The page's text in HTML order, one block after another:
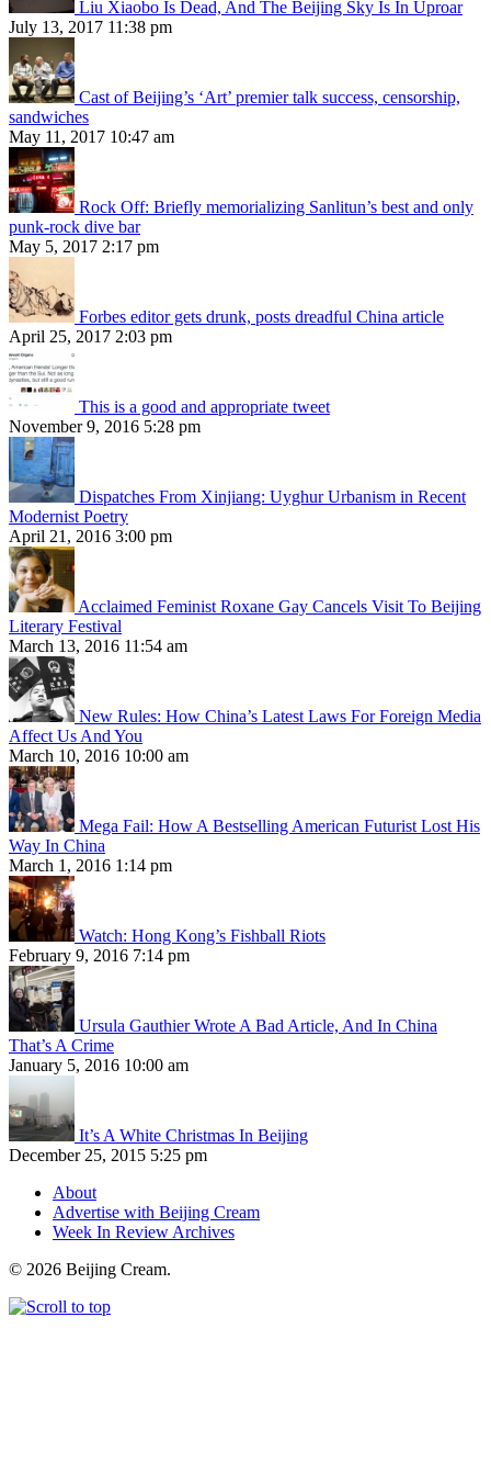
Liu Xiaobo Is Dead, And The Beijing Sky Is In Uproar
July 13, 2017 11:38 pm
Cast of Beijing’s ‘Art’ premier talk success, censorship,
sandwiches
May 11, 2017 10:47 am
Rock Off: Briefly memorializing Sanlitun’s best and only
punk-rock dive bar
May 5, 2017 2:17 pm
Forbes editor gets drunk, posts dreadful China article
April 25, 2017 2:03 pm
This is a good and appropriate tweet
November 9, 2016 5:28 pm
Dispatches From Xinjiang: Uyghur Urbanism in Recent
Modernist Poetry
April 21, 2016 3:00 pm
Acclaimed Feminist Roxane Gay Cancels Visit To Beijing
Literary Festival
March 13, 2016 11:54 am
New Rules: How China’s Latest Laws For Foreign Media
Affect Us And You
March 10, 2016 10:00 am
Mega Fail: How A Bestselling American Futurist Lost His
Way In China
March 1, 2016 1:14 pm
Watch: Hong Kong’s Fishball Riots
February 9, 2016 7:14 pm
Ursula Gauthier Wrote A Bad Article, And In China
That’s A Crime
January 5, 2016 10:00 am
It’s A White Christmas In Beijing
December 25, 2015 5:25 pm
About
Advertise with Beijing Cream
Week In Review Archives
© 2026 Beijing Cream.